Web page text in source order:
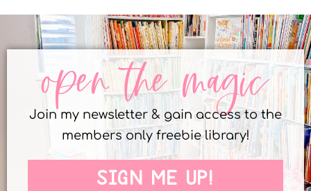
open the magic
Join my newsletter & gain access to the
members only freebie library!
SIGN ME UP!